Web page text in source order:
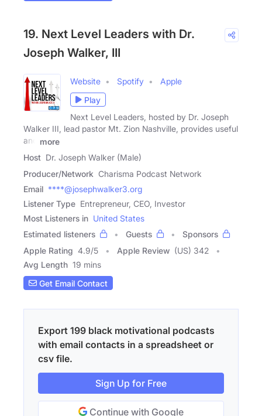
19. Next Level Leaders with Dr.
Joseph Walker, III
Website Spotify
Apple
Play
Next Level Leaders, hosted by Dr. Joseph
Walker III, lead pastor Mt. Zion Nashville, provides useful
and
more
Host Dr. Joseph Walker (Male)
Producer/Network Charisma Podcast Network
Email ****@josephwalker3.org
Listener Type Entrepreneur, CEO, Investor
Most Listeners in United States
Estimated listeners
Guests
Sponsors
Apple Rating 4.9/5 Apple Review (US) 342
Avg Length 19 mins
Get Email Contact
Export 199 black motivational podcasts
with email contacts in a spreadsheet or
csv file.
Sign Up for Free
Continue with Google